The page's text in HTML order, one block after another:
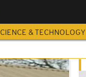
& TECHNOLOGY